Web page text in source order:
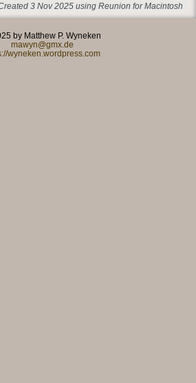
3 Nov 2025 using Reunion for Macintosh
by Matthew P. Wyneken
mawyn@gmx.de
wyneken.wordpress.com